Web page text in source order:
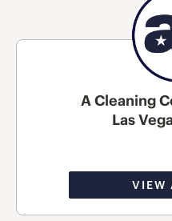
A Cleaning
Las
VIEW